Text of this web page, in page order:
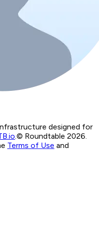
designed for
© Roundtable 2026.
Terms of Use and